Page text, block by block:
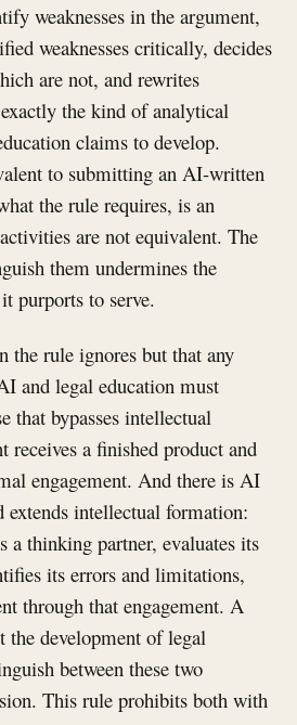
weaknesses in the argument,
weaknesses critically, decides
are not, and rewrites
the kind of analytical
claims to develop.
to submitting an AI-written
the rule requires, is an
are not equivalent. The
them undermines the
purports to serve.
the rule ignores but that any
and legal education must
that bypasses intellectual
receives a finished product and
engagement. And there is AI
extends intellectual formation:
a thinking partner, evaluates its
its errors and limitations,
through that engagement. A
the development of legal
between these two
This rule prohibits both with